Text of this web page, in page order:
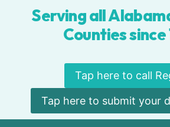
Serving all
Counties since
Tap here to call
Tap here to submit your